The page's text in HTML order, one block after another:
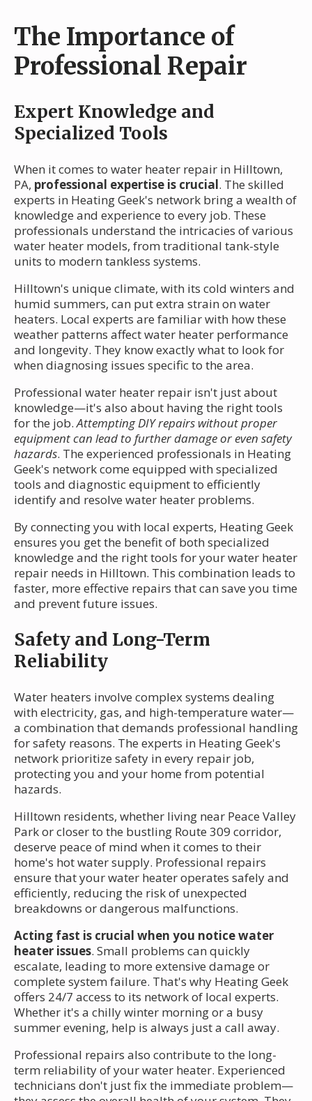
The Importance of
Professional Repair
Expert Knowledge and
Specialized Tools
When it comes to water heater repair in Hilltown,
PA, professional expertise is crucial. The skilled
experts in Heating Geek's network bring a wealth of
knowledge and experience to every job. These
professionals understand the intricacies of various
water heater models, from traditional tank-style
units to modern tankless systems.
Hilltown's unique climate, with its cold winters and
humid summers, can put extra strain on water
heaters. Local experts are familiar with how these
weather patterns affect water heater performance
and longevity. They know exactly what to look for
when diagnosing issues specific to the area.
Professional water heater repair isn't just about
knowledge—it's also about having the right tools
for the job.Attempting DIY repairs without proper
equipment can lead to further damage or even safety
hazards. The experienced professionals in Heating
Geek's network come equipped with specialized
tools and diagnostic equipment to efficiently
identify and resolve water heater problems.
By connecting you with local experts, Heating Geek
ensures you get the benefit of both specialized
knowledge and the right tools for your water heater
repair needs in Hilltown. This combination leads to
faster, more effective repairs that can save you time
and prevent future issues.
Safety and Long-Term
Reliability
Water heaters involve complex systems dealing
with electricity, gas, and high-temperature water—
a combination that demands professional handling
for safety reasons. The experts in Heating Geek's
network prioritize safety in every repair job,
protecting you and your home from potential
hazards.
Hilltown residents, whether living near Peace Valley
Park or closer to the bustling Route 309 corridor,
deserve peace of mind when it comes to their
home's hot water supply. Professional repairs
ensure that your water heater operates safely and
efficiently, reducing the risk of unexpected
breakdowns or dangerous malfunctions.
Acting fast is crucial when you notice water
heater issues. Small problems can quickly
escalate, leading to more extensive damage or
complete system failure. That's why Heating Geek
offers 24/7 access to its network of local experts.
Whether it's a chilly winter morning or a busy
summer evening, help is always just a call away.
Professional repairs also contribute to the long-
term reliability of your water heater. Experienced
technicians don't just fix the immediate problem—